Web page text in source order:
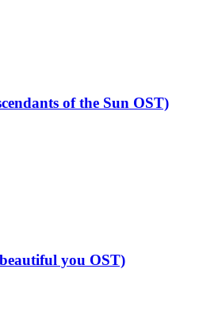
of the Sun OST)
you OST)